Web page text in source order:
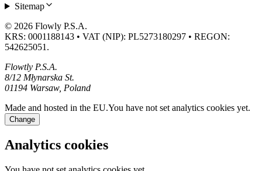
Sitemap
© 2026 Flowly P.S.A.
KRS: 0001188143 • VAT (NIP): PL5273180297 • REGON:
542625051.
Flowtly P.S.A.
8/12 Młynarska St.
01194 Warsaw, Poland
Made and hosted in the EU.You have not set analytics cookies yet.
Change
Analytics cookies